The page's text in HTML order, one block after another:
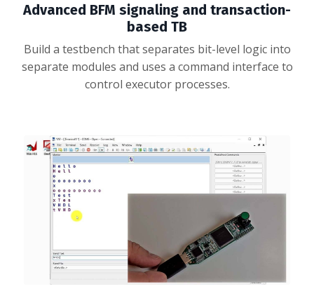
Advanced BFM signaling and transaction-
based TB
Build a testbench that separates bit-level logic into
separate modules and uses a command interface to
control executor processes.